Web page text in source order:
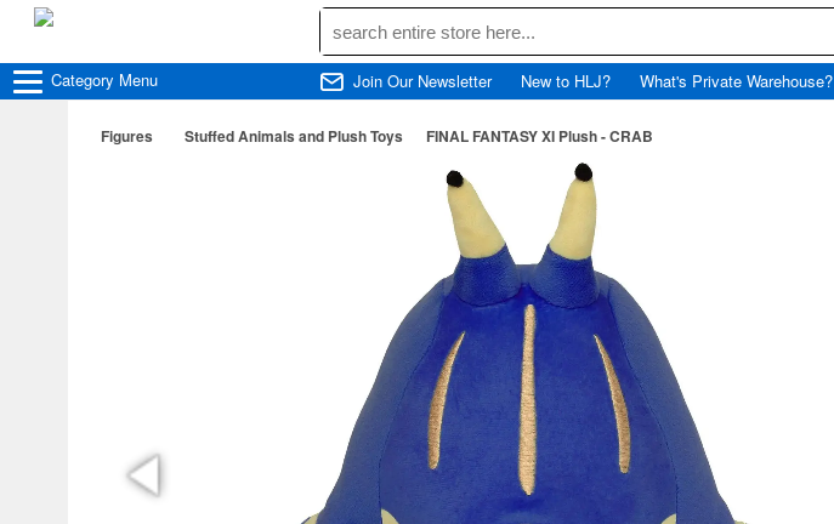
Category Menu Join Our Newsletter New to HLJ? What's Private Warehouse?
Figures Stuffed Animals and Plush Toys FINAL FANTASY XI Plush - CRAB